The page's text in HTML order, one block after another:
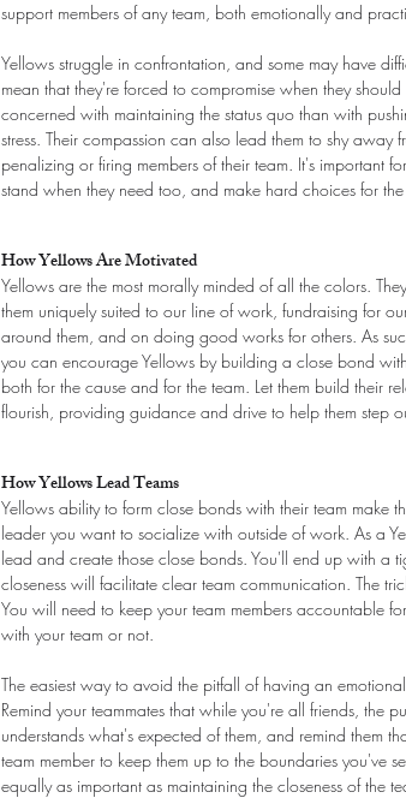
support members of any team, both emotionally and
Yellows struggle in confrontation, and some may have
mean that they're forced to compromise when they
concerned with maintaining the status quo than with
stress. Their compassion can also lead them to shy
penalizing or firing members of their team. It's important
stand when they need too, and make hard choices for
How Yellows Are Motivated
Yellows are the most morally minded of all the colors.
them uniquely suited to our line of work, fundraising for
around them, and on doing good works for others. As
you can encourage Yellows by building a close bond
both for the cause and for the team. Let them build their
flourish, providing guidance and drive to help them step
How Yellows Lead Teams
Yellows ability to form close bonds with their team make
leader you want to socialize with outside of work. As a
lead and create those close bonds. You'll end up with a
closeness will facilitate clear team communication. The
You will need to keep your team members accountable
with your team or not.
The easiest way to avoid the pitfall of having an
Remind your teammates that while you're all friends, the
understands what's expected of them, and remind them
team member to keep them up to the boundaries you've
equally as important as maintaining the closeness of the